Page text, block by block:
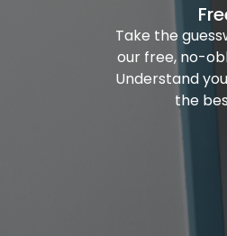
Take the
our free, no-
Understand
the